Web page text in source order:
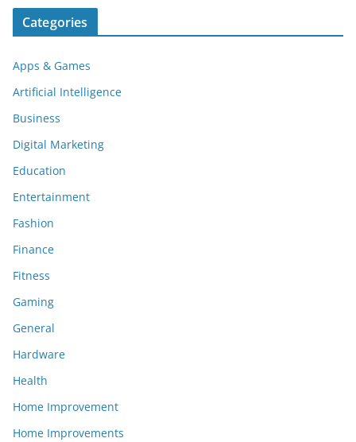
Categories
Apps & Games
Artificial Intelligence
Business
Digital Marketing
Education
Entertainment
Fashion
Finance
Fitness
Gaming
General
Hardware
Health
Home Improvement
Home Improvements